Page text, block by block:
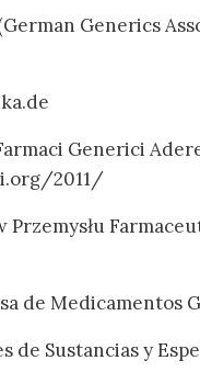
Generics
Generici
2011/
de Medicamentos
de Sustancias y